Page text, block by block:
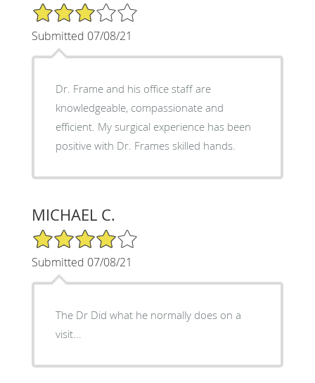
3/5 Star Rating
Submitted 07/08/21
Dr. Frame and his office staff are
knowledgeable, compassionate and
efficient. My surgical experience has been
positive with Dr. Frames skilled hands.
MICHAEL C.
4/5 Star Rating
Submitted 07/08/21
The Dr Did what he normally does on a
visit...